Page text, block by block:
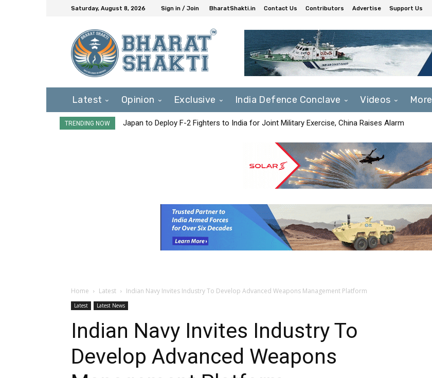
Saturday, August 8, 2026 Sign in / Join BharatShakti.in Contact Us Contributors Advertise Support Us
Latest Opinion Exclusive India Defence Conclave Videos More
TRENDING NOW Japan to Deploy F-2 Fighters to India for Joint Military Exercise, China Raises Alarm
Home Latest Indian Navy Invites Industry To Develop Advanced Weapons Management Platform
Latest Latest News
Indian Navy Invites Industry To
Develop Advanced Weapons